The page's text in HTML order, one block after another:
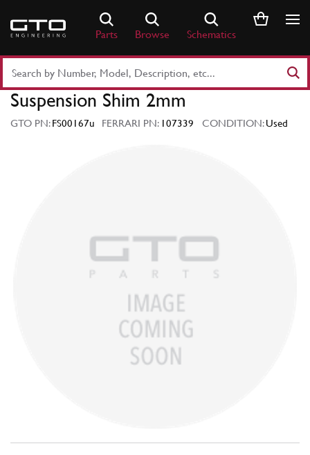
content
Parts Browse Schematics
Part
Number
Keyword
Suspension Shim 2mm
GTO PN:FS00167u FERRARI PN: 107339 CONDITION:Used